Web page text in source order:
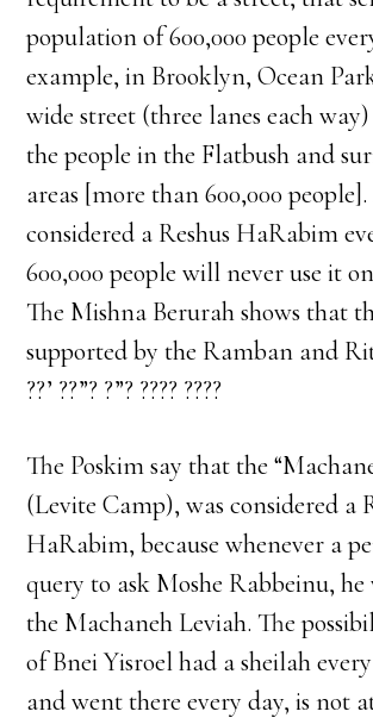
population of 600,000 people
example, in Brooklyn, Ocean
wide street (three lanes each
the people in the Flatbush and
areas [more than 600,000
considered a Reshus HaRabim
600,000 people will never use it
The Mishna Berurah shows that
supported by the Ramban and
??’ ??”? ?”? ???? ????
The Poskim say that the
(Levite Camp), was considered a
HaRabim, because whenever a
query to ask Moshe Rabbeinu,
the Machaneh Leviah. The
of Bnei Yisroel had a sheilah
and went there every day, is not